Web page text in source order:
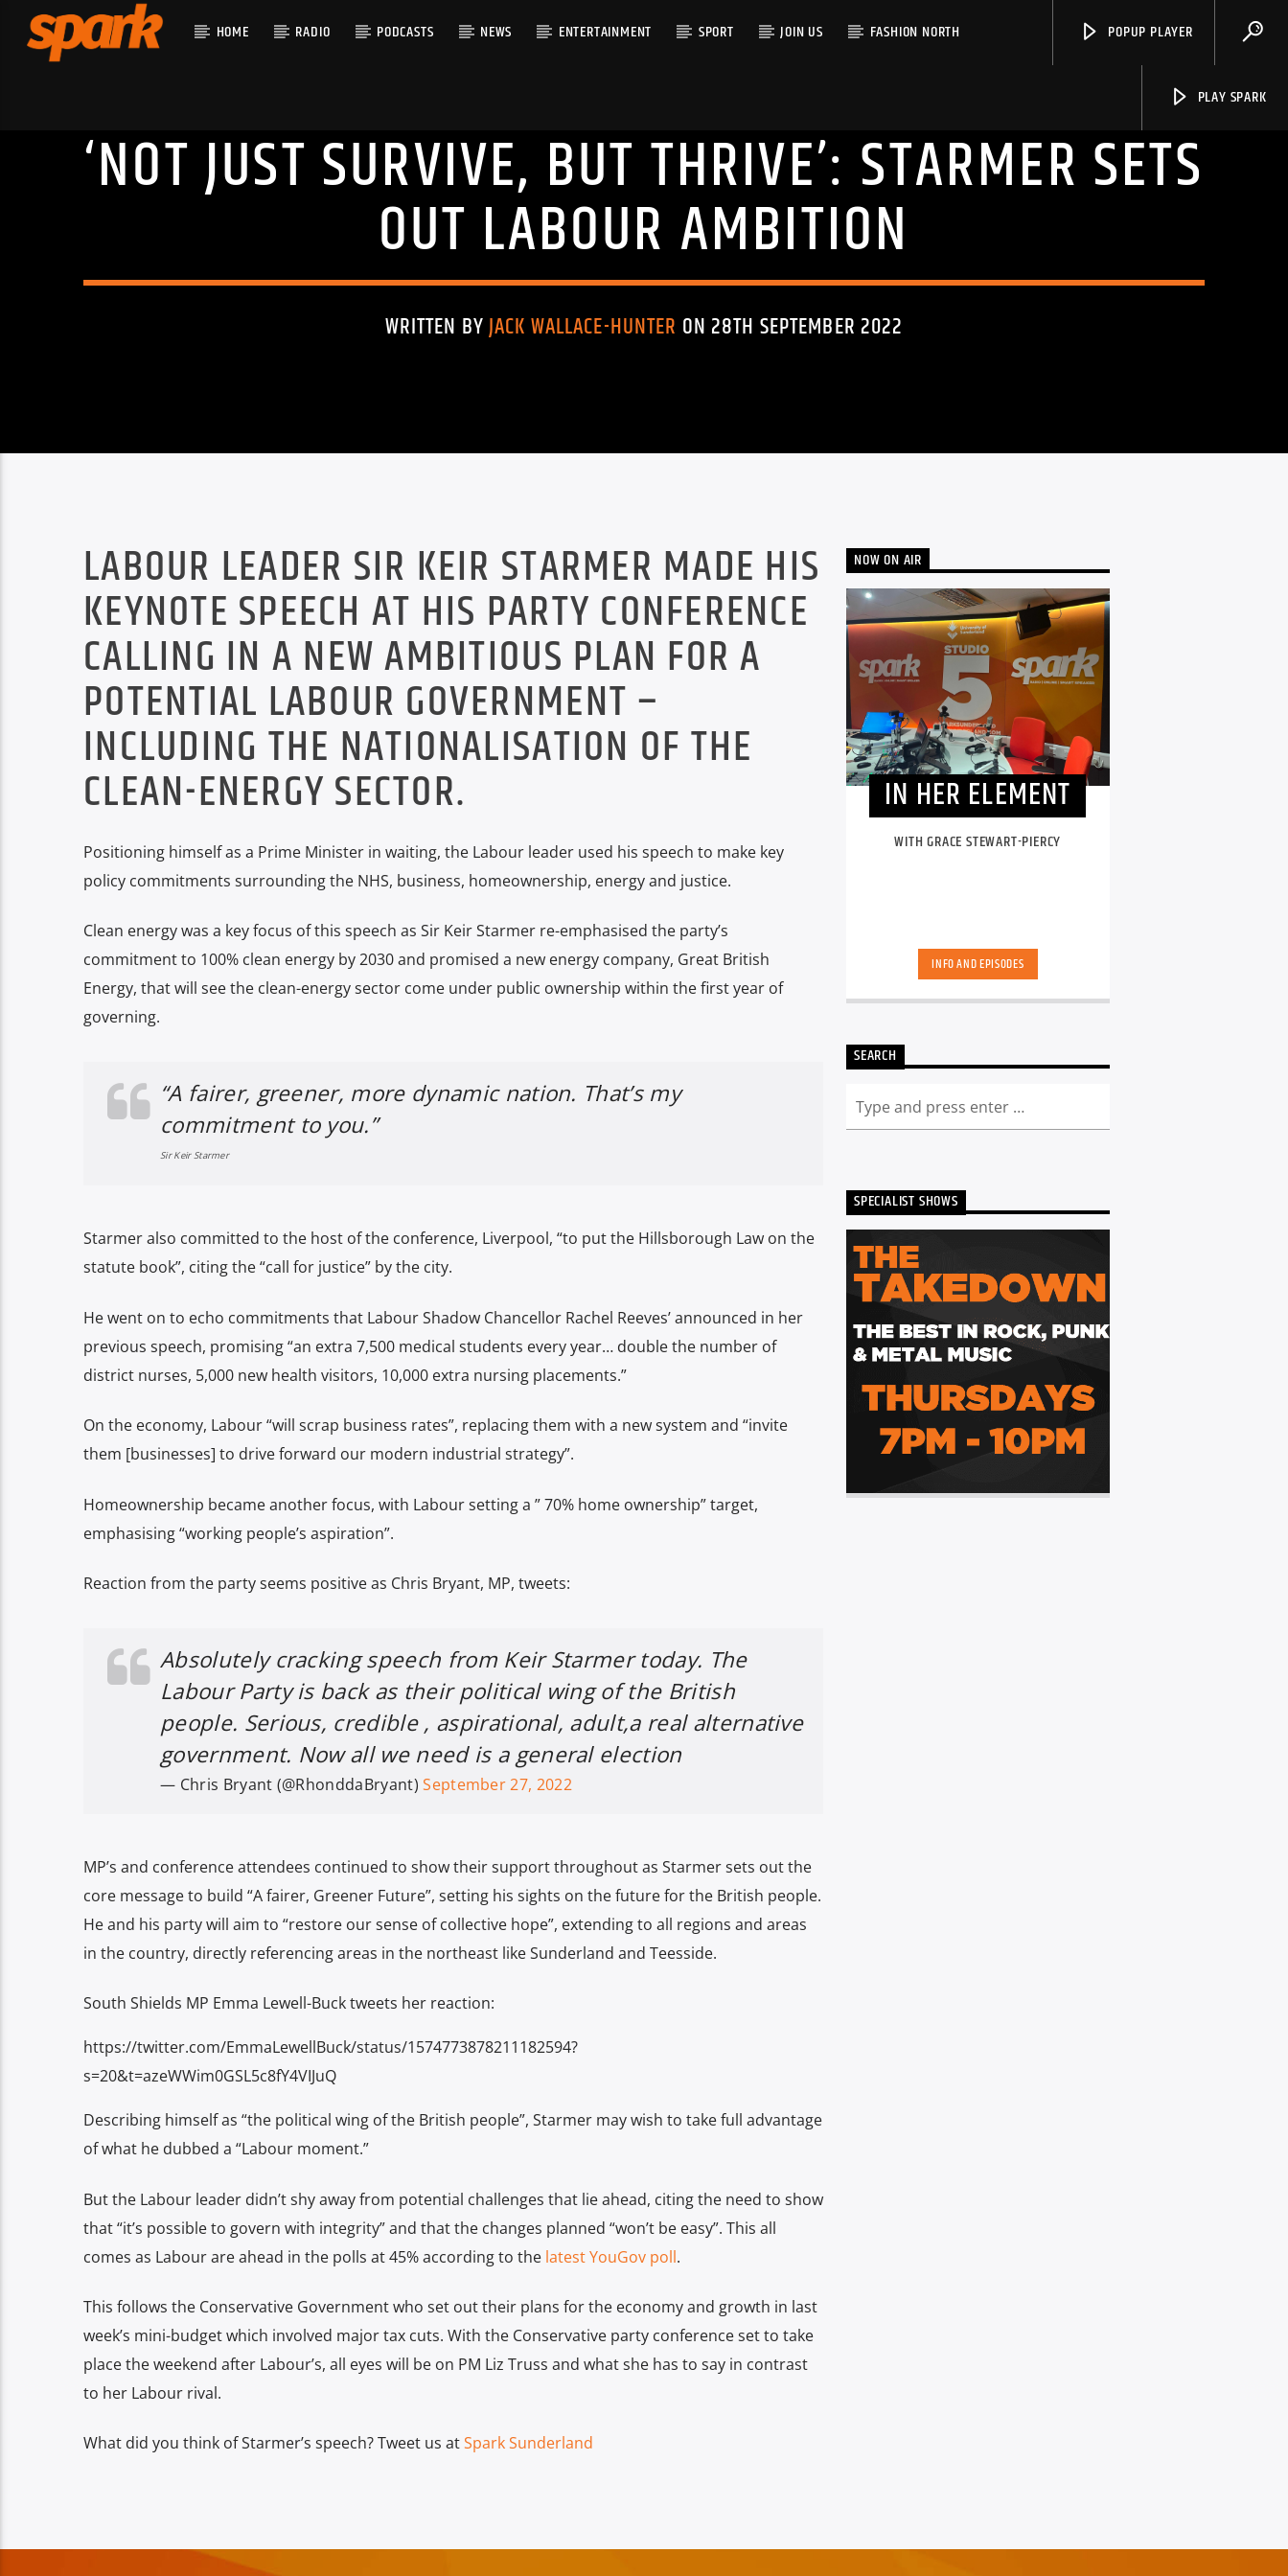
HOME RADIO PODCASTS NEWS ENTERTAINMENT SPORT JOIN US FASHION NORTH POPUP PLAYER
PLAY SPARK
CURRENT TRACK
TITLE
ARTIST
‘NOT JUST SURVIVE, BUT THRIVE’: STARMER SETS
OUT LABOUR AMBITION
WRITTEN BYJACK WALLACE-HUNTER ON 28TH SEPTEMBER 2022
LABOUR LEADER SIR KEIR STARMER MADE HIS
KEYNOTE SPEECH AT HIS PARTY CONFERENCE
CALLING IN A NEW AMBITIOUS PLAN FOR A
POTENTIAL LABOUR GOVERNMENT –
INCLUDING THE NATIONALISATION OF THE
CLEAN-ENERGY SECTOR.
Positioning himself as a Prime Minister in waiting, the Labour leader used his speech to make key
policy commitments surrounding the NHS, business, homeownership, energy and justice.
Clean energy was a key focus of this speech as Sir Keir Starmer re-emphasised the party’s
commitment to 100% clean energy by 2030 and promised a new energy company, Great British
Energy, that will see the clean-energy sector come under public ownership within the first year of
governing.
“A fairer, greener, more dynamic nation. That’s my
commitment to you.”
Sir Keir Starmer
Starmer also committed to the host of the conference, Liverpool, “to put the Hillsborough Law on the
statute book”, citing the “call for justice” by the city.
He went on to echo commitments that Labour Shadow Chancellor Rachel Reeves’ announced in her
previous speech, promising “an extra 7,500 medical students every year… double the number of
district nurses, 5,000 new health visitors, 10,000 extra nursing placements.”
On the economy, Labour “will scrap business rates”, replacing them with a new system and “invite
them [businesses] to drive forward our modern industrial strategy”.
Homeownership became another focus, with Labour setting a ” 70% home ownership” target,
emphasising “working people’s aspiration”.
Reaction from the party seems positive as Chris Bryant, MP, tweets:
Absolutely cracking speech from Keir Starmer today. The
Labour Party is back as their political wing of the British
people. Serious, credible , aspirational, adult,a real alternative
government. Now all we need is a general election
— Chris Bryant (@RhonddaBryant)September 27, 2022
MP’s and conference attendees continued to show their support throughout as Starmer sets out the
core message to build “A fairer, Greener Future”, setting his sights on the future for the British people.
He and his party will aim to “restore our sense of collective hope”, extending to all regions and areas
in the country, directly referencing areas in the northeast like Sunderland and Teesside.
South Shields MP Emma Lewell-Buck tweets her reaction:
https://twitter.com/EmmaLewellBuck/status/1574773878211182594?
s=20&t=azeWWim0GSL5c8fY4VIJuQ
Describing himself as “the political wing of the British people”, Starmer may wish to take full advantage
of what he dubbed a “Labour moment.”
But the Labour leader didn’t shy away from potential challenges that lie ahead, citing the need to show
that “it’s possible to govern with integrity” and that the changes planned “won’t be easy”. This all
comes as Labour are ahead in the polls at 45% according to the latest YouGov poll.
This follows the Conservative Government who set out their plans for the economy and growth in last
week’s mini-budget which involved major tax cuts. With the Conservative party conference set to take
place the weekend after Labour’s, all eyes will be on PM Liz Truss and what she has to say in contrast
to her Labour rival.
What did you think of Starmer’s speech? Tweet us atSpark Sunderland
NOW ON AIR
IN HER ELEMENT
WITH GRACE STEWART-PIERCY
INFO AND EPISODES
SEARCH
SPECIALIST SHOWS